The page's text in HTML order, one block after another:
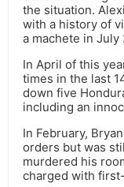
the situation.
with a history of
a machete in July
In April of this
times in the last
down five
including an
In February,
orders but was
murdered his
charged with